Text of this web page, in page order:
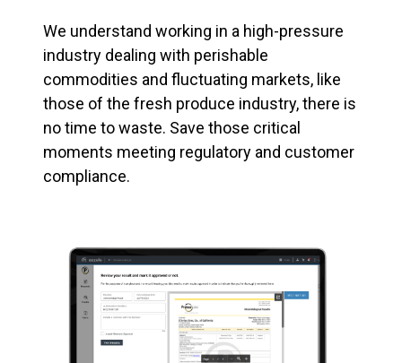
We understand working in a high-pressure
industry dealing with perishable
commodities and fluctuating markets, like
those of the fresh produce industry, there is
no time to waste. Save those critical
moments meeting regulatory and customer
compliance.